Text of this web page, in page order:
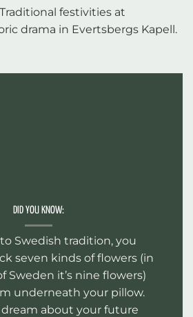
festivities at
drama in Evertsbergs Kapell.
DID YOU KNOW:
Swedish tradition, you
seven kinds of flowers (in
Sweden it’s nine flowers)
underneath your pillow.
dream about your future